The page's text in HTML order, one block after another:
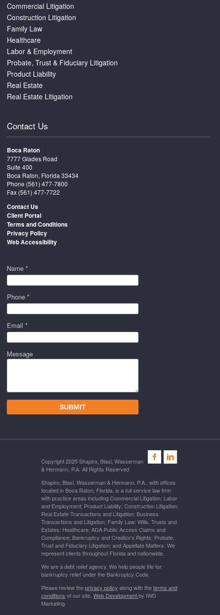
Commercial Litigation
Construction Litigation
Family Law
Healthcare
Labor & Employment
Probate, Trust & Fiduciary Litigation
Product Liability
Real Estate
Real Estate Litigation
Contact Us
Boca Raton
7777 Glades Road
Suite 400
Boca Raton, Florida 33434
Phone (561) 477-7800
Fax (561) 477-7722
Contact Us
Client Portal
Terms and Conditions
Privacy Policy
Web Accessibility
Name *
Phone *
Email *
Message
Copyright 2025 Shapiro, Blasi, Wasserman
& Hermann, P.A. All Rights Reserved
Shapiro, Blasi, Wasserman & Hermann, P.A., with offices
located in Boca Raton, Florida, is a full service law firm
with practice areas including Commercial Litigation; Labor
and Employment; Product Liability; Construction Litigation;
Real Estate Transactions and Litigation; Business
Transactions and Litigation; Family Law; Wills, Trusts and
Estates; Healthcare; ADA Public Access Claims and
Compliance; Bankruptcy and Creditor's Rights; Probate,
Trust and Fiduciary Litigation; and Appellate Matters. We
represent clients throughout Florida and nationwide.
We are a debt relief agency. We help people file for
bankruptcy relief under the Bankruptcy Code.
Please review theprivacy policy along with theterms and
conditions of our site. Web Developmentby IWD
Marketing